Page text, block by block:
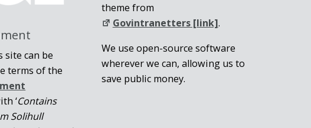
site can be
terms of the
‘Contains
Solihull
theme from
Govintranetters [link].
We use open-source software
wherever we can, allowing us to
save public money.